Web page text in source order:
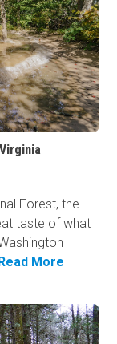
Forest, the
taste of what
More